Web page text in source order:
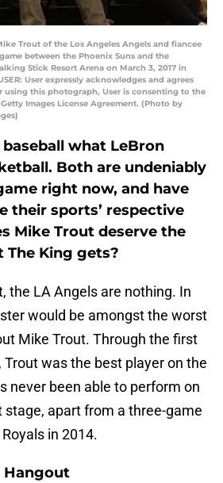
Trout of the Los Angeles Angels and fiancee
between the Phoenix Suns and the
Stick Resort Arena on March 3, 2017 in
User expressly acknowledges and agrees
this photograph, User is consenting to the
Images License Agreement. (Photo by
what LeBron
Both are undeniably
right now, and have
their sports’ respective
Mike Trout deserve the
King gets?
the LA Angels are nothing. In
would be amongst the worst
Mike Trout. Through the first
Trout was the best player on the
never been able to perform on
stage, apart from a three-game
in 2014.
Hangout